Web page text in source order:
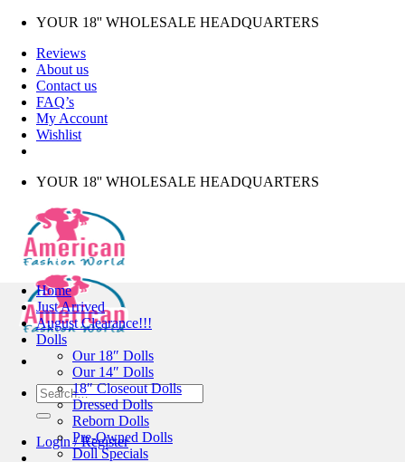
Skip
content
YOUR 18'' WHOLESALE HEADQUARTERS
Reviews
About us
Contact us
FAQ’s
My Account
Wishlist
YOUR 18'' WHOLESALE HEADQUARTERS
Search
for:
Login / Register
Home
Just Arrived
August Clearance!!!
Dolls
Our 18″ Dolls
Our 14″ Dolls
18″ Closeout Dolls
Dressed Dolls
Reborn Dolls
Pre-Owned Dolls
Doll Specials